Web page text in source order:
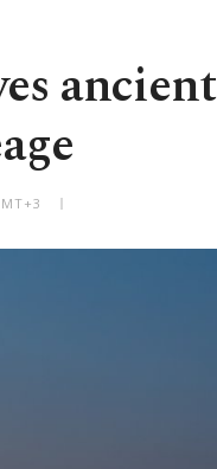
ancient